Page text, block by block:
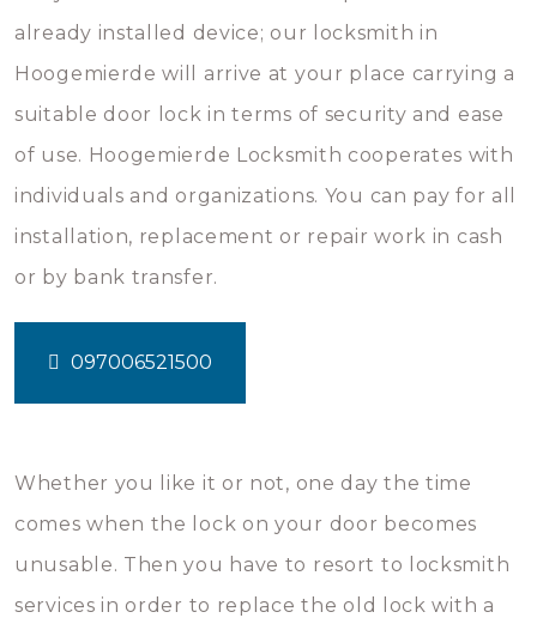
already installed device; our locksmith in
Hoogemierde will arrive at your place carrying a
suitable door lock in terms of security and ease
of use. Hoogemierde Locksmith cooperates with
individuals and organizations. You can pay for all
installation, replacement or repair work in cash
or by bank transfer.
097006521500
Whether you like it or not, one day the time
comes when the lock on your door becomes
unusable. Then you have to resort to locksmith
services in order to replace the old lock with a